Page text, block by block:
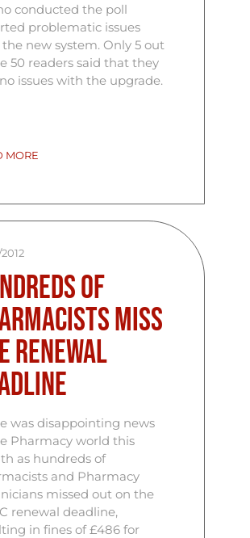
conducted the poll
problematic issues
new system. Only 5 out
50 readers said that they
issues with the upgrade.
MORE
of
miss
renewal
was disappointing news
Pharmacy world this
as hundreds of
and Pharmacy
missed out on the
renewal deadline,
in fines of £486 for